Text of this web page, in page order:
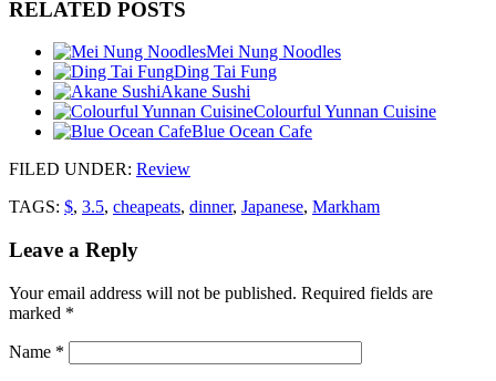
RELATED POSTS
Mei Nung Noodles
Ding Tai Fung
Akane Sushi
Colourful Yunnan Cuisine
Blue Ocean Cafe
FILED UNDER: Review
TAGS: $, 3.5, cheapeats, dinner, Japanese, Markham
Leave a Reply
Your email address will not be published. Required fields are
marked *
Name *